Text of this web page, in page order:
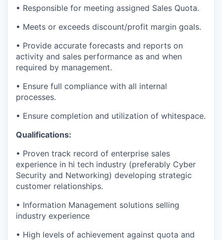
• Responsible for meeting assigned Sales Quota.
• Meets or exceeds discount/profit margin goals.
• Provide accurate forecasts and reports on
activity and sales performance as and when
required by management.
• Ensure full compliance with all internal
processes.
• Ensure completion and utilization of whitespace.
Qualifications:
• Proven track record of enterprise sales
experience in hi tech industry (preferably Cyber
Security and Networking) developing strategic
customer relationships.
• Information Management solutions selling
industry experience
• High levels of achievement against quota and